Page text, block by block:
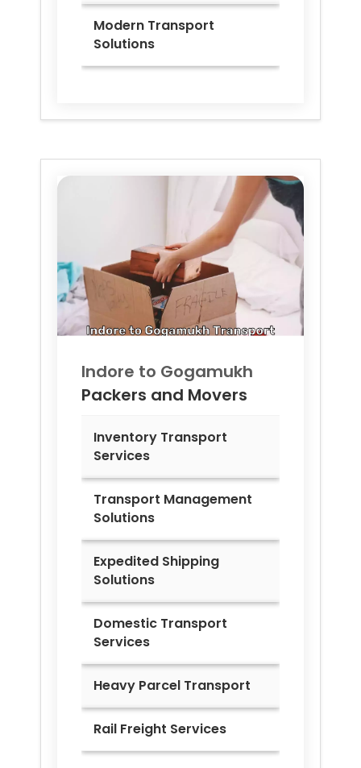
Modern Transport
Solutions
Indore to Gogamukh
Packers and Movers
Inventory Transport
Services
Transport Management
Solutions
Expedited Shipping
Solutions
Domestic Transport
Services
Heavy Parcel Transport
Rail Freight Services